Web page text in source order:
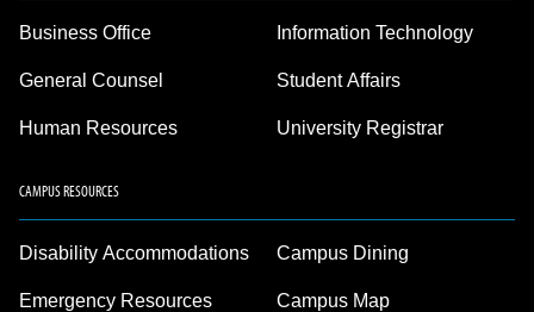
Business Office
General Counsel
Human Resources
Information Technology
Student Affairs
University Registrar
CAMPUS RESOURCES
Disability Accommodations
Emergency Resources
Campus Dining
Campus Map